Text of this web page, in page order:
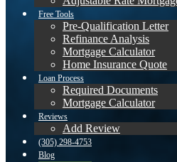
Free Tools
Pre-Qualification Letter
Refinance Analysis
Mortgage Calculator
Home Insurance Quote
Loan Process
Required Documents
Mortgage Calculator
Reviews
Add Review
(305) 298-4753
Blog